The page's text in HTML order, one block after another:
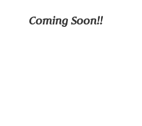
Coming Soon!!